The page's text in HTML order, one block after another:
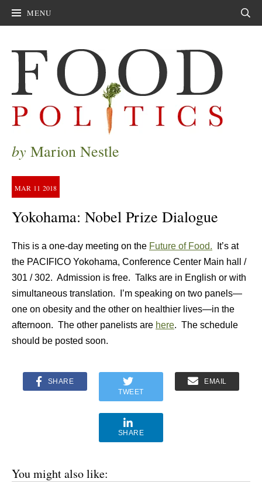
MENU
by Marion Nestle
MAR 11 2018
Yokohama: Nobel Prize Dialogue
This is a one-day meeting on the Future of Food. It’s at
the PACIFICO Yokohama, Conference Center Main hall /
301 / 302. Admission is free. Talks are in English or with
simultaneous translation. I’m speaking on two panels—
one on obesity and the other on healthier lives—in the
afternoon. The other panelists are here. The schedule
should be posted soon.
SHARE
TWEET
EMAIL
SHARE
You might also like: